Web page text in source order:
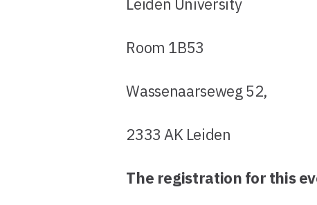
Room 1B53
Wassenaarseweg 52,
2333 AK Leiden
The registration for this